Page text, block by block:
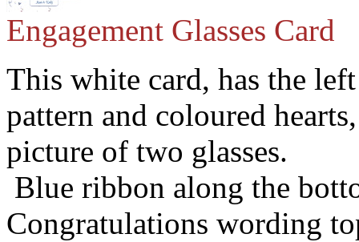
Engagement Glasses Card
This white card, has the
pattern and coloured
picture of two glasses.
Blue ribbon along the
Congratulations wording